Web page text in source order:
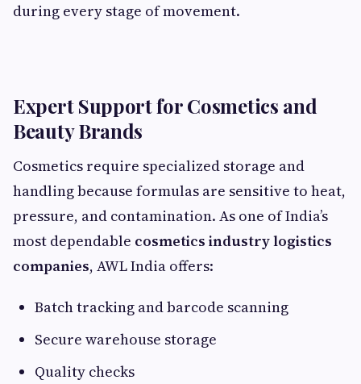
during every stage of movement.
Expert Support for Cosmetics and
Beauty Brands
Cosmetics require specialized storage and
handling because formulas are sensitive to heat,
pressure, and contamination. As one of India’s
most dependable cosmetics industry logistics
companies, AWL India offers:
Batch tracking and barcode scanning
Secure warehouse storage
Quality checks